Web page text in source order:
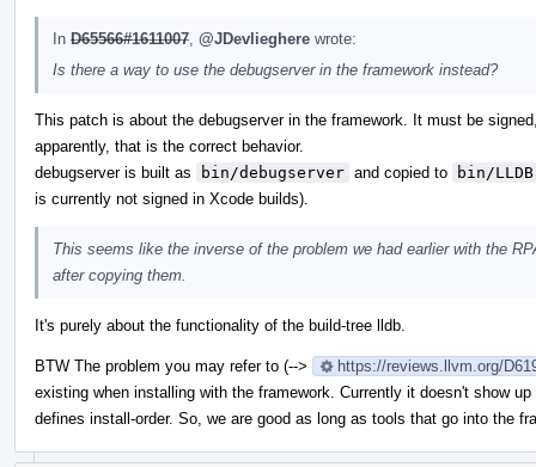
In D65566#1611007 @JDevlieghere wrote:
Is there a way to use the debugserver in the framework instead?
This patch is about the debugserver in the framework. It must be
apparently, that is the correct behavior.
debugserver is built as
bin/debugserver and copied to
bin/
is currently not signed in Xcode builds).
This seems like the inverse of the problem we had earlier with the
after copying them.
It's purely about the functionality of the build-tree lldb.
BTW The problem you may refer to (-->
https://reviews.llvm.org/
existing when installing with the framework. Currently it doesn't show
defines install-order. So, we are good as long as tools that go into the